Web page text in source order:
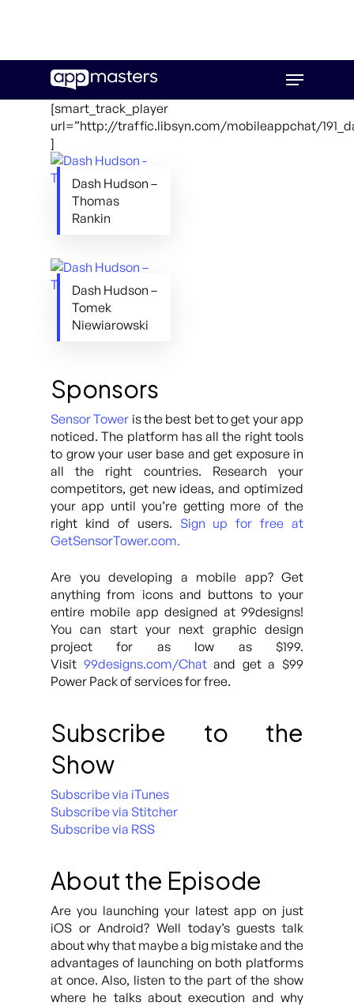
main
Menu
[smart_track_player
url=”http://traffic.libsyn.com/mobileappchat/
]
Dash Hudson –
Thomas
Rankin
Dash Hudson –
Tomek
Niewiarowski
Sponsors
Sensor Tower is the best bet to get your app
noticed. The platform has all the right tools
to grow your user base and get exposure in
all the right countries. Research your
competitors, get new ideas, and optimized
your app until you’re getting more of the
right kind of users. Sign up for free at
GetSensorTower.com.
Are you developing a mobile app? Get
anything from icons and buttons to your
entire mobile app designed at 99designs!
You can start your next graphic design
project for as low as $199.
Visit 99designs.com/Chatand get a $99
Power Pack of services for free.
Subscribe to the
Show
Subscribe via iTunes
Subscribe via Stitcher
Subscribe via RSS
About the Episode
Are you launching your latest app on just
iOS or Android? Well today’s guests talk
about why that maybe a big mistake and the
advantages of launching on both platforms
at once. Also, listen to the part of the show
where he talks about execution and why